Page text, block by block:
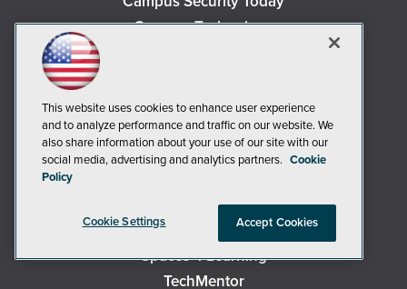
Campus Technology
MCPmag
MedCloudInsider
Occupational Health & Safety
Redmond Channel Partner
Security Today
Spaces 4 Learning
TechMentor
This website uses cookies to enhance user experience
and to analyze performance and traffic on our website. We
also share information about your use of our site with our
social media, advertising and analytics partners. Cookie
Policy
Cookie Settings Accept Cookies